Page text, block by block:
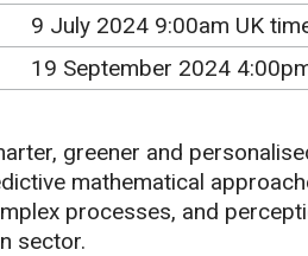
9 July 2024 9:00am UK
19 September 2024
greener and
mathematical
processes, and
sector.